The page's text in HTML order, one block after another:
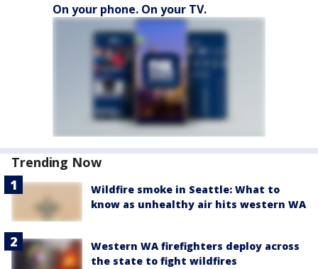
On your phone. On your TV.
Trending Now
Wildfire smoke in Seattle: What to
know as unhealthy air hits western WA
Western WA firefighters deploy across
the state to fight wildfires